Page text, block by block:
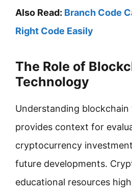
Also Read: Branch Code
Right Code Easily
The Role of
Technology
Understanding
provides context for
cryptocurrency
future developments.
educational resources